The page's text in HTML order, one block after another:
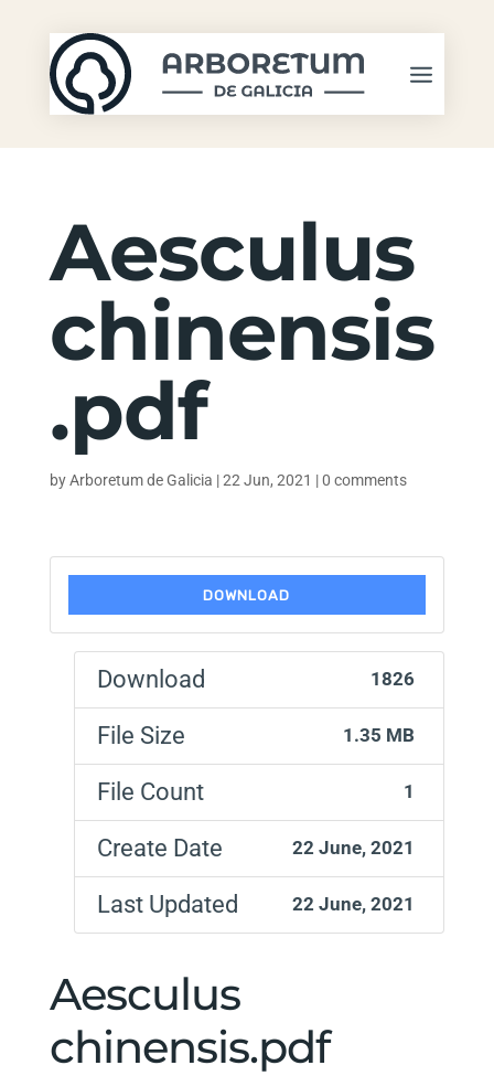
Aesculus
chinensis
.pdf
byArboretum de Galicia |22 Jun, 2021 |0 comments
DOWNLOAD
Download 1826
File Size 1.35 MB
File Count 1
Create Date 22 June, 2021
Last Updated 22 June, 2021
Aesculus
chinensis.pdf